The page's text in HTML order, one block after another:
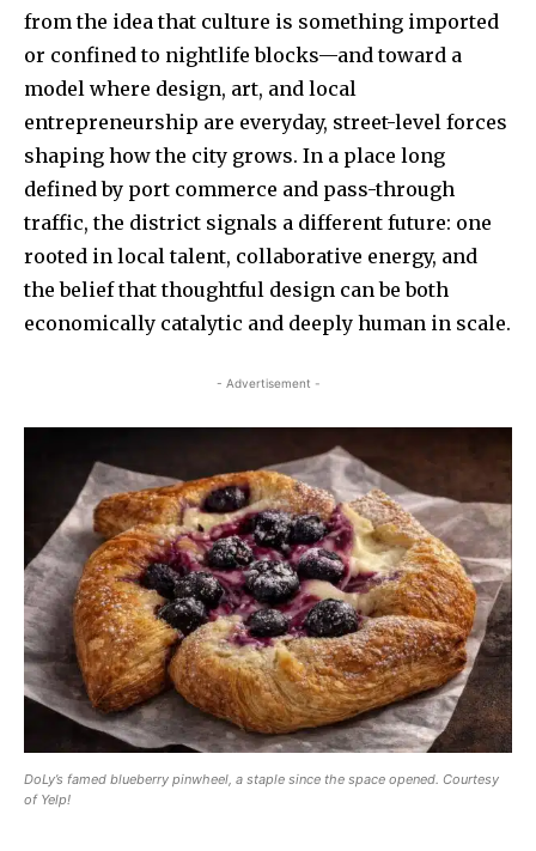
from the idea that culture is something imported
or confined to nightlife blocks—and toward a
model where design, art, and local
entrepreneurship are everyday, street-level forces
shaping how the city grows. In a place long
defined by port commerce and pass-through
traffic, the district signals a different future: one
rooted in local talent, collaborative energy, and
the belief that thoughtful design can be both
economically catalytic and deeply human in scale.
- Advertisement -
DoLy’s famed blueberry pinwheel, a staple since the space opened. Courtesy
of Yelp!